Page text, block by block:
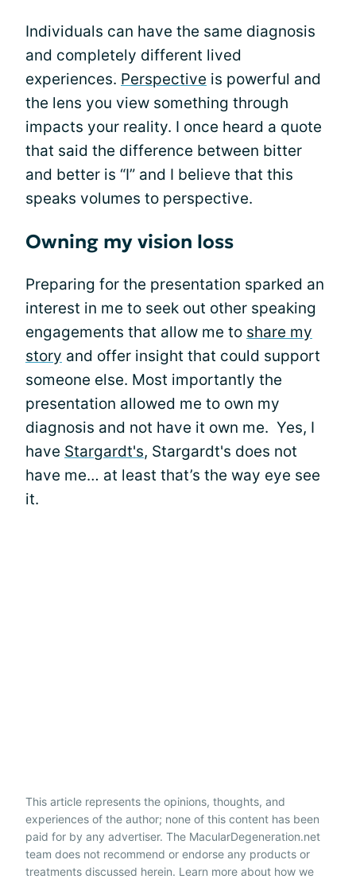
Individuals can have the same diagnosis
and completely different lived
experiences. Perspective is powerful and
the lens you view something through
impacts your reality. I once heard a quote
that said the difference between bitter
and better is “I” and I believe that this
speaks volumes to perspective.
Owning my vision loss
Preparing for the presentation sparked an
interest in me to seek out other speaking
engagements that allow me to share my
story and offer insight that could support
someone else. Most importantly the
presentation allowed me to own my
diagnosis and not have it own me. Yes, I
have Stargardt's, Stargardt's does not
have me… at least that’s the way eye see
it.
This article represents the opinions, thoughts, and
experiences of the author; none of this content has been
paid for by any advertiser. The MacularDegeneration.net
team does not recommend or endorse any products or
treatments discussed herein. Learn more about how we